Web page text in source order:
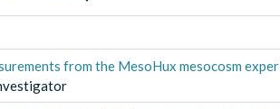
from the MesoHux mesocosm